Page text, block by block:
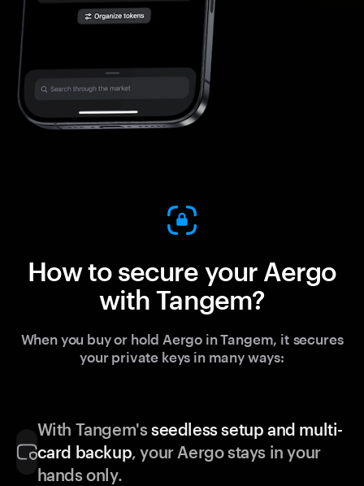
How to secure your Aergo
with Tangem?
When you buy or hold Aergo in Tangem, it secures
your private keys in many ways:
With Tangem'sseedless setup and multi-
card backup, your Aergo stays in your
hands only.